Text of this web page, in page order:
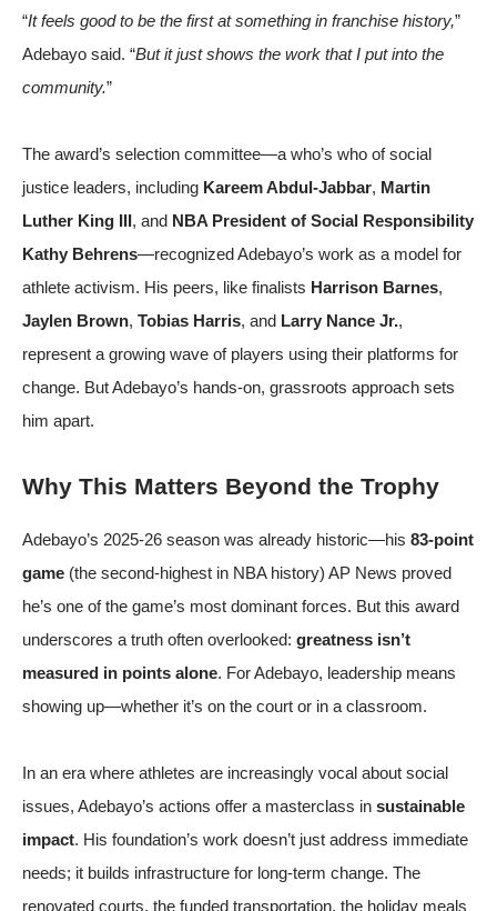
“It feels good to be the first at something in franchise history,”
Adebayo said. “But it just shows the work that I put into the
community.”
The award’s selection committee—a who’s who of social
justice leaders, including Kareem Abdul-Jabbar, Martin
Luther King III, and NBA President of Social Responsibility
Kathy Behrens—recognized Adebayo’s work as a model for
athlete activism. His peers, like finalists Harrison Barnes,
Jaylen Brown, Tobias Harris, and Larry Nance Jr.,
represent a growing wave of players using their platforms for
change. But Adebayo’s hands-on, grassroots approach sets
him apart.
Why This Matters Beyond the Trophy
Adebayo’s 2025-26 season was already historic—his 83-point
game (the second-highest in NBA history) AP News proved
he’s one of the game’s most dominant forces. But this award
underscores a truth often overlooked: greatness isn’t
measured in points alone. For Adebayo, leadership means
showing up—whether it’s on the court or in a classroom.
In an era where athletes are increasingly vocal about social
issues, Adebayo’s actions offer a masterclass in sustainable
impact. His foundation’s work doesn’t just address immediate
needs; it builds infrastructure for long-term change. The
renovated courts, the funded transportation, the holiday meals